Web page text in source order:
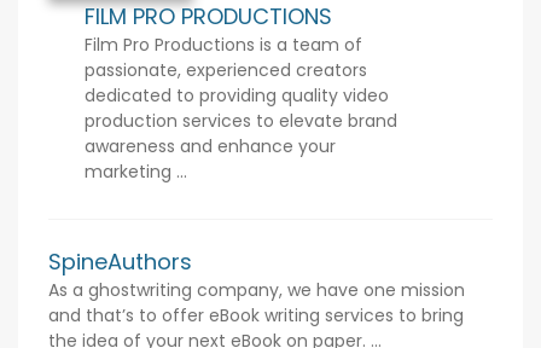
FILM PRO PRODUCTIONS
Film Pro Productions is a team of
passionate, experienced creators
dedicated to providing quality video
production services to elevate brand
awareness and enhance your
marketing ...
SpineAuthors
As a ghostwriting company, we have one mission
and that’s to offer eBook writing services to bring
the idea of your next eBook on paper. ...